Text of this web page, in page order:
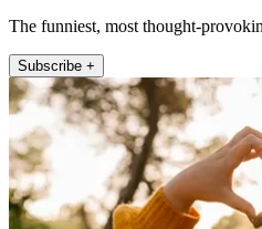
The funniest, most thought-
Subscribe +